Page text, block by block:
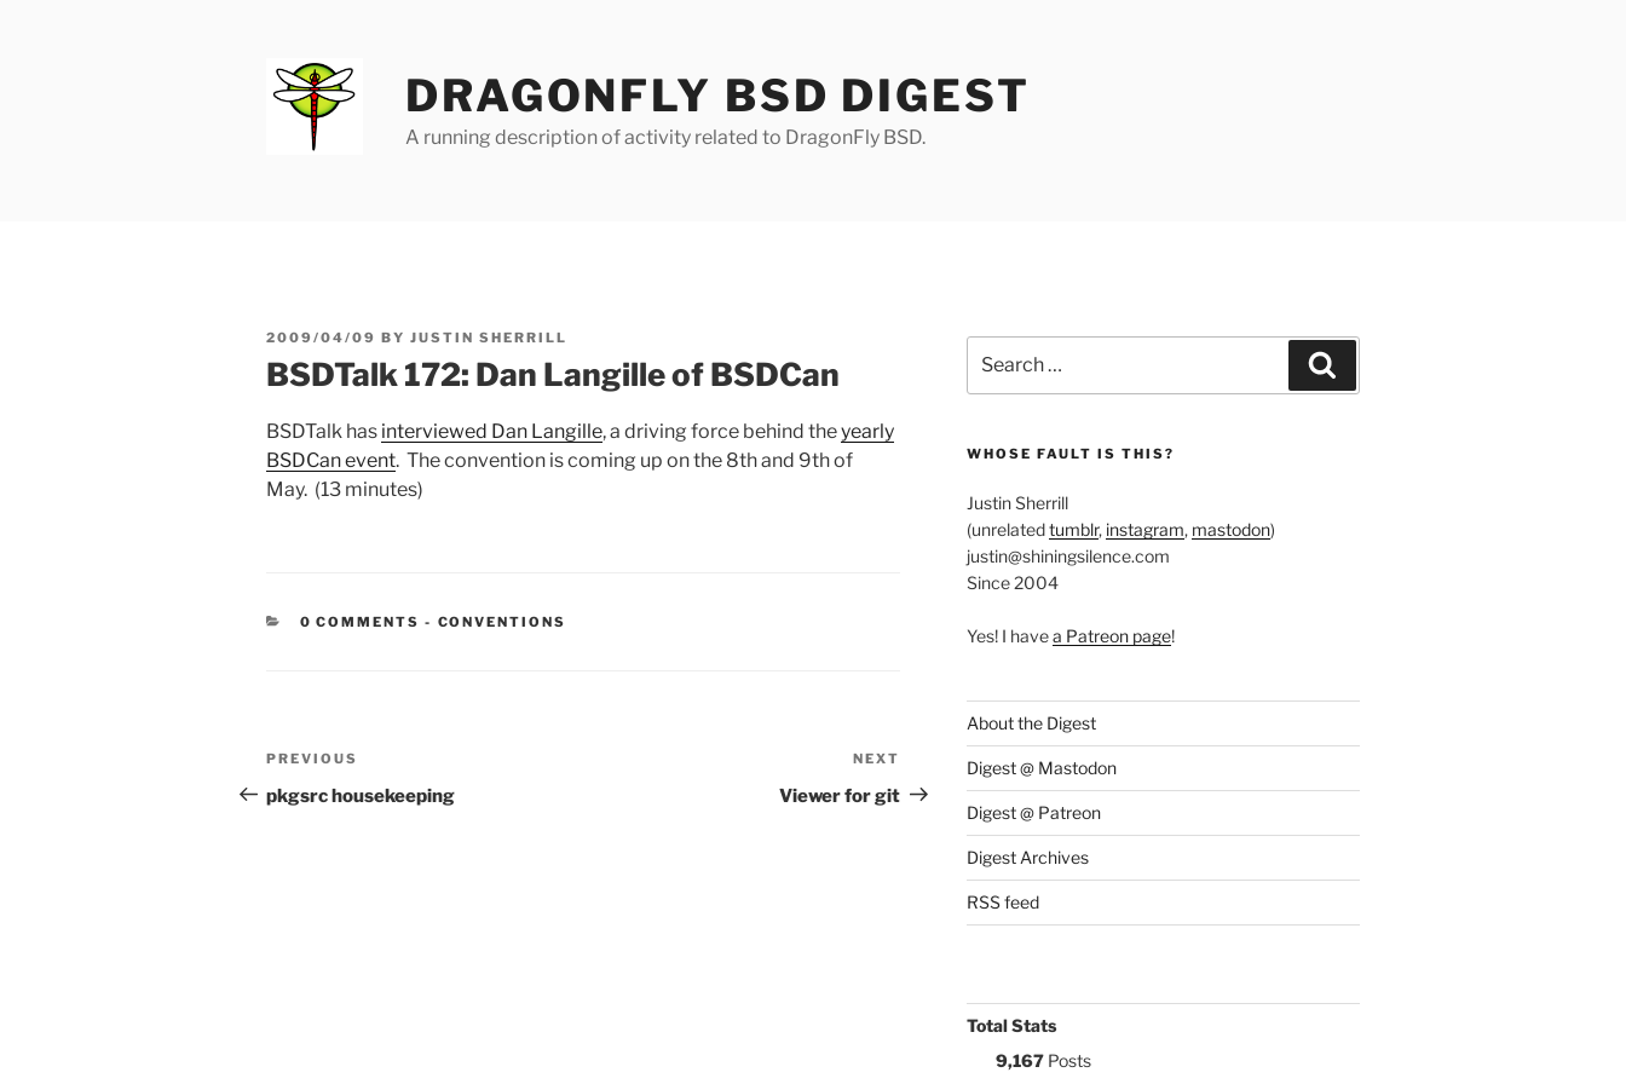
DRAGONFLY BSD DIGEST
A running description of activity related to DragonFly BSD.
POSTED
2009/04/09 BY JUSTIN SHERRILL
BSDTalk 172: Dan Langille of BSDCan
BSDTalk has interviewed Dan Langille, a driving force behind theyearly
BSDCan event. The convention is coming up on the 8th and 9th of
May. (13 minutes)
0 COMMENTS - CATEGORIES:
CONVENTIONS
Post
navigation
Previous
Post
PREVIOUS
pkgsrc housekeeping
Post
NEXT
Viewer for git
for:
WHOSE FAULT IS THIS?
Justin Sherrill
(unrelatedtumblr, instagram, mastodon)
justin@shiningsilence.com
Since 2004
Yes! I havea Patreon page!
About the Digest
Digest @ Mastodon
Digest @ Patreon
Digest Archives
RSS feed
Total Stats
9,167Posts